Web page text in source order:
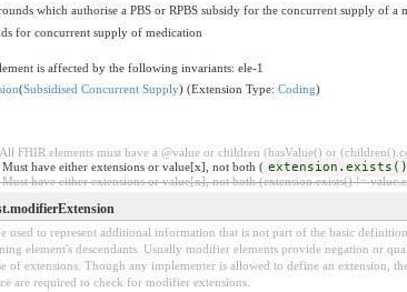
which authorise a PBS or RPBS subsidy for the concurrent supply of a
for concurrent supply of medication
is affected by the following invariants: ele-1
(Subsidised Concurrent Supply) (Extension Type: Coding)
FHIR elements must have a @value or children (hasValue() or
Must have either extensions or value[x], not both (
have either extensions or value[x], not both (extension.exists() !=
used to represent additional information that is not part of the basic
element's descendants. Usually modifier elements provide negation or
of extensions. Though any implementer is allowed to define an extension,
are required to check for modifier extensions.